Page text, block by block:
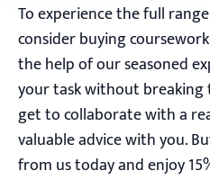
To experience the full
consider buying
the help of our seasoned
your task without breaking
get to collaborate with a
valuable advice with you.
from us today and enjoy